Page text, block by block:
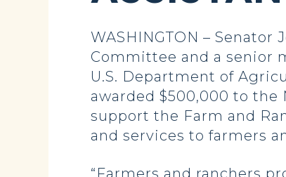
WASHINGTON –
Committee and a senior
U.S. Department of
awarded $500,000 to the
support the Farm and
and services to farmers
“Farmers and ranchers